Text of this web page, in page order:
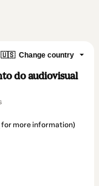
🇺🇸 Change country
do audiovisual
for more information)